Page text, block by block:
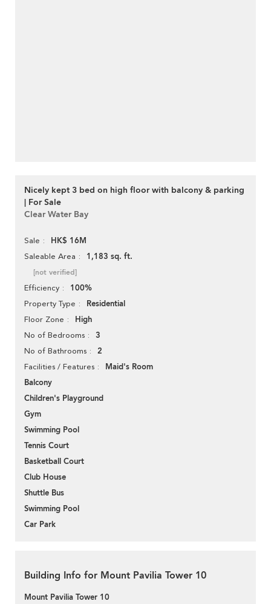
Nicely kept 3 bed on high floor with balcony & parking
| For Sale
Clear Water Bay
Sale HK$ 16M
Saleable Area 1,183 sq. ft.
[not verified]
Efficiency 100%
Property Type Residential
Floor Zone High
No of Bedrooms 3
No of Bathrooms 2
Facilities / Features
Maid's Room
Balcony
Children's Playground
Gym
Swimming Pool
Tennis Court
Basketball Court
Club House
Shuttle Bus
Swimming Pool
Car Park
Building Info for Mount Pavilia Tower 10
Mount Pavilia Tower 10